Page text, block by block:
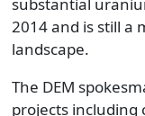
2014 and is still a
landscape.
The DEM
projects including